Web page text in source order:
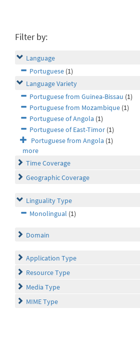
Filter by:
Language
Portuguese (1)
Language Variety
Portuguese from Guinea-Bissau (1)
Portuguese from Mozambique (1)
Portuguese of Angola (1)
Portuguese of East-Timor (1)
Portuguese from Angola (1)
more
Time Coverage
Geographic Coverage
Linguality Type
Monolingual (1)
Domain
Application Type
Resource Type
Media Type
MIME Type